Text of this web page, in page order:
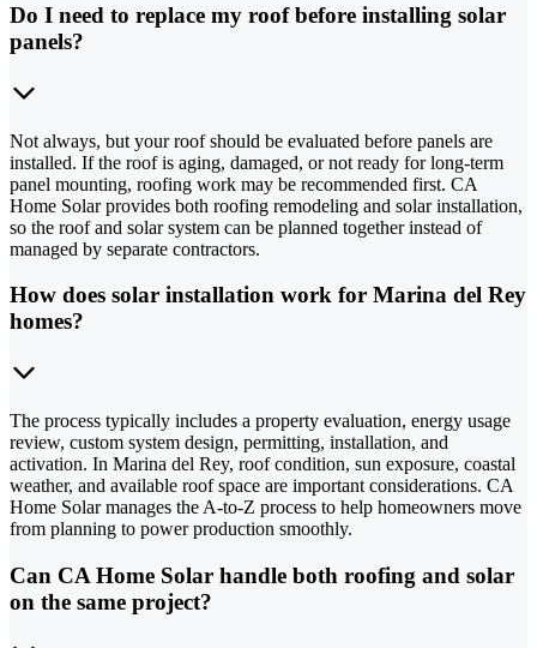
Do I need to replace my roof before installing solar
panels?
Not always, but your roof should be evaluated before panels are
installed. If the roof is aging, damaged, or not ready for long-term
panel mounting, roofing work may be recommended first. CA
Home Solar provides both roofing remodeling and solar installation,
so the roof and solar system can be planned together instead of
managed by separate contractors.
How does solar installation work for Marina del Rey
homes?
The process typically includes a property evaluation, energy usage
review, custom system design, permitting, installation, and
activation. In Marina del Rey, roof condition, sun exposure, coastal
weather, and available roof space are important considerations. CA
Home Solar manages the A-to-Z process to help homeowners move
from planning to power production smoothly.
Can CA Home Solar handle both roofing and solar
on the same project?